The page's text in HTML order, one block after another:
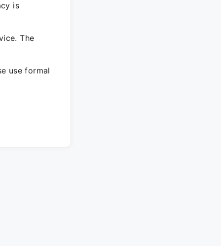
is
The
use formal